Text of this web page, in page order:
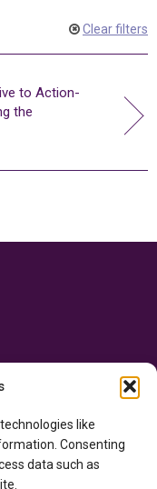
like
Consenting
data such as
Clear filters
to Action-
the
of Canada through the